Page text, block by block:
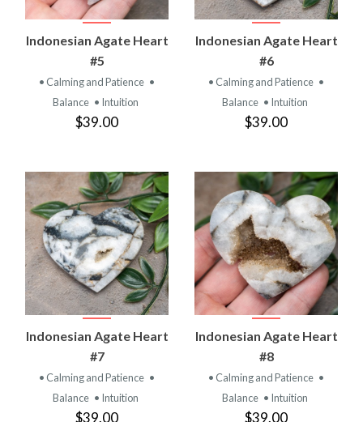
Indonesian Agate Heart
#5
• Calming and Patience •
Balance • Intuition
$39.00
Indonesian Agate Heart
#6
• Calming and Patience •
Balance • Intuition
$39.00
Indonesian Agate Heart
#7
• Calming and Patience •
Balance • Intuition
$39.00
Indonesian Agate Heart
#8
• Calming and Patience •
Balance • Intuition
$39.00